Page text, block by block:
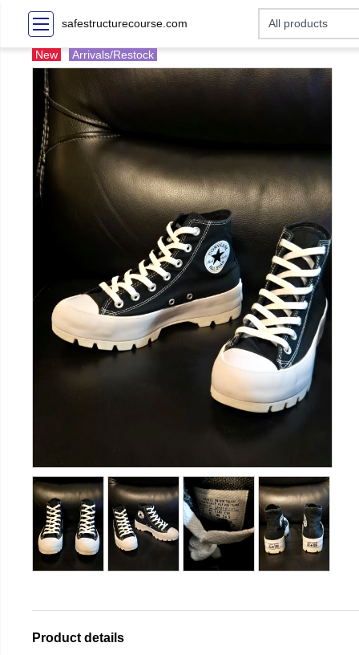
safestructurecourse.com
New Arrivals/Restock
Product details